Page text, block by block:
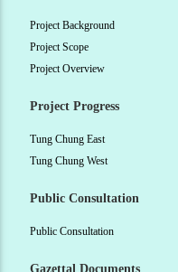
Project Background
Project Scope
Project Overview
Project Progress
Tung Chung East
Tung Chung West
Public Consultation
Public Consultation
Gazettal Documents